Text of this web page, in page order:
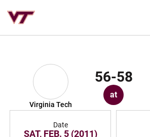
Virginia Tech
56-58
at
Date
SAT, FEB. 5 (2011)